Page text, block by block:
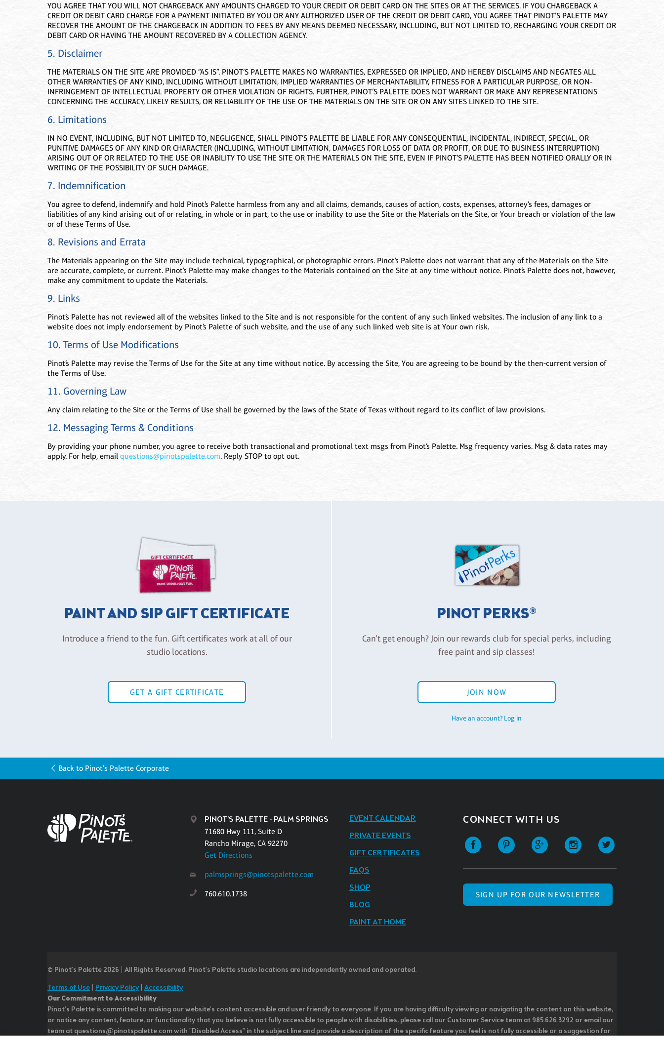
YOU AGREE THAT YOU WILL NOT CHARGEBACK ANY AMOUNTS CHARGED TO YOUR CREDIT OR DEBIT CARD ON THE SITES OR AT THE SERVICES. IF YOU CHARGEBACK A
CREDIT OR DEBIT CARD CHARGE FOR A PAYMENT INITIATED BY YOU OR ANY AUTHORIZED USER OF THE CREDIT OR DEBIT CARD, YOU AGREE THAT PINOT’S PALETTE MAY
RECOVER THE AMOUNT OF THE CHARGEBACK IN ADDITION TO FEES BY ANY MEANS DEEMED NECESSARY, INCLUDING, BUT NOT LIMITED TO, RECHARGING YOUR CREDIT OR
DEBIT CARD OR HAVING THE AMOUNT RECOVERED BY A COLLECTION AGENCY.
5. Disclaimer
THE MATERIALS ON THE SITE ARE PROVIDED “AS IS”. PINOT’S PALETTE MAKES NO WARRANTIES, EXPRESSED OR IMPLIED, AND HEREBY DISCLAIMS AND NEGATES ALL
OTHER WARRANTIES OF ANY KIND, INCLUDING WITHOUT LIMITATION, IMPLIED WARRANTIES OF MERCHANTABILITY, FITNESS FOR A PARTICULAR PURPOSE, OR NON-
INFRINGEMENT OF INTELLECTUAL PROPERTY OR OTHER VIOLATION OF RIGHTS. FURTHER, PINOT’S PALETTE DOES NOT WARRANT OR MAKE ANY REPRESENTATIONS
CONCERNING THE ACCURACY, LIKELY RESULTS, OR RELIABILITY OF THE USE OF THE MATERIALS ON THE SITE OR ON ANY SITES LINKED TO THE SITE.
6. Limitations
IN NO EVENT, INCLUDING, BUT NOT LIMITED TO, NEGLIGENCE, SHALL PINOT’S PALETTE BE LIABLE FOR ANY CONSEQUENTIAL, INCIDENTAL, INDIRECT, SPECIAL, OR
PUNITIVE DAMAGES OF ANY KIND OR CHARACTER (INCLUDING, WITHOUT LIMITATION, DAMAGES FOR LOSS OF DATA OR PROFIT, OR DUE TO BUSINESS INTERRUPTION)
ARISING OUT OF OR RELATED TO THE USE OR INABILITY TO USE THE SITE OR THE MATERIALS ON THE SITE, EVEN IF PINOT’S PALETTE HAS BEEN NOTIFIED ORALLY OR IN
WRITING OF THE POSSIBILITY OF SUCH DAMAGE.
7. Indemnification
You agree to defend, indemnify and hold Pinot’s Palette harmless from any and all claims, demands, causes of action, costs, expenses, attorney’s fees, damages or
liabilities of any kind arising out of or relating, in whole or in part, to the use or inability to use the Site or the Materials on the Site, or Your breach or violation of the law
or of these Terms of Use.
8. Revisions and Errata
The Materials appearing on the Site may include technical, typographical, or photographic errors. Pinot’s Palette does not warrant that any of the Materials on the Site
are accurate, complete, or current. Pinot’s Palette may make changes to the Materials contained on the Site at any time without notice. Pinot’s Palette does not, however,
make any commitment to update the Materials.
9. Links
Pinot’s Palette has not reviewed all of the websites linked to the Site and is not responsible for the content of any such linked websites. The inclusion of any link to a
website does not imply endorsement by Pinot’s Palette of such website, and the use of any such linked web site is at Your own risk.
10. Terms of Use Modifications
Pinot’s Palette may revise the Terms of Use for the Site at any time without notice. By accessing the Site, You are agreeing to be bound by the then-current version of
the Terms of Use.
11. Governing Law
Any claim relating to the Site or the Terms of Use shall be governed by the laws of the State of Texas without regard to its conflict of law provisions.
12. Messaging Terms & Conditions
By providing your phone number, you agree to receive both transactional and promotional text msgs from Pinot’s Palette. Msg frequency varies. Msg & data rates may
apply. For help, email questions@pinotspalette.com. Reply STOP to opt out.
PAINT AND SIP GIFT CERTIFICATE
Introduce a friend to the fun. Gift certificates work at all of our
studio locations.
GET A GIFT CERTIFICATE
PINOT PERKS®
Can't get enough? Join our rewards club for special perks, including
free paint and sip classes!
JOIN NOW
Have an account? Log in
Back to Pinot's Palette Corporate
PINOT'S PALETTE - PALM SPRINGS
71680 Hwy 111, Suite D
Rancho Mirage, CA 92270
Get Directions
palmsprings@pinotspalette.com
760.610.1738
EVENT CALENDAR
PRIVATE EVENTS
GIFT CERTIFICATES
FAQS
SHOP
BLOG
PAINT AT HOME
CONNECT WITH US
SIGN UP FOR OUR NEWSLETTER
© Pinot’s Palette 2026 | All Rights Reserved. Pinot's Palette studio locations are independently owned and operated.
Terms of Use Privacy Policy| Accessibility
Our Commitment to Accessibility
Pinot's Palette is committed to making our website's content accessible and user friendly to everyone. If you are having difficulty viewing or navigating the content on this website,
or notice any content, feature, or functionality that you believe is not fully accessible to people with disabilities, please call our Customer Service team at 985.626.3292 or email our
team at questions@pinotspalette.com with "Disabled Access" in the subject line and provide a description of the specific feature you feel is not fully accessible or a suggestion for